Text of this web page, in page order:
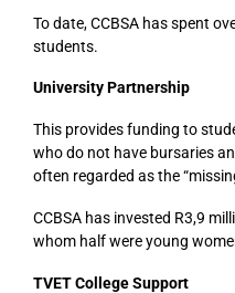
To date, CCBSA has spent
students.
University Partnership
This provides funding to
who do not have bursaries
often regarded as the
CCBSA has invested R3,9
whom half were young
TVET College Support